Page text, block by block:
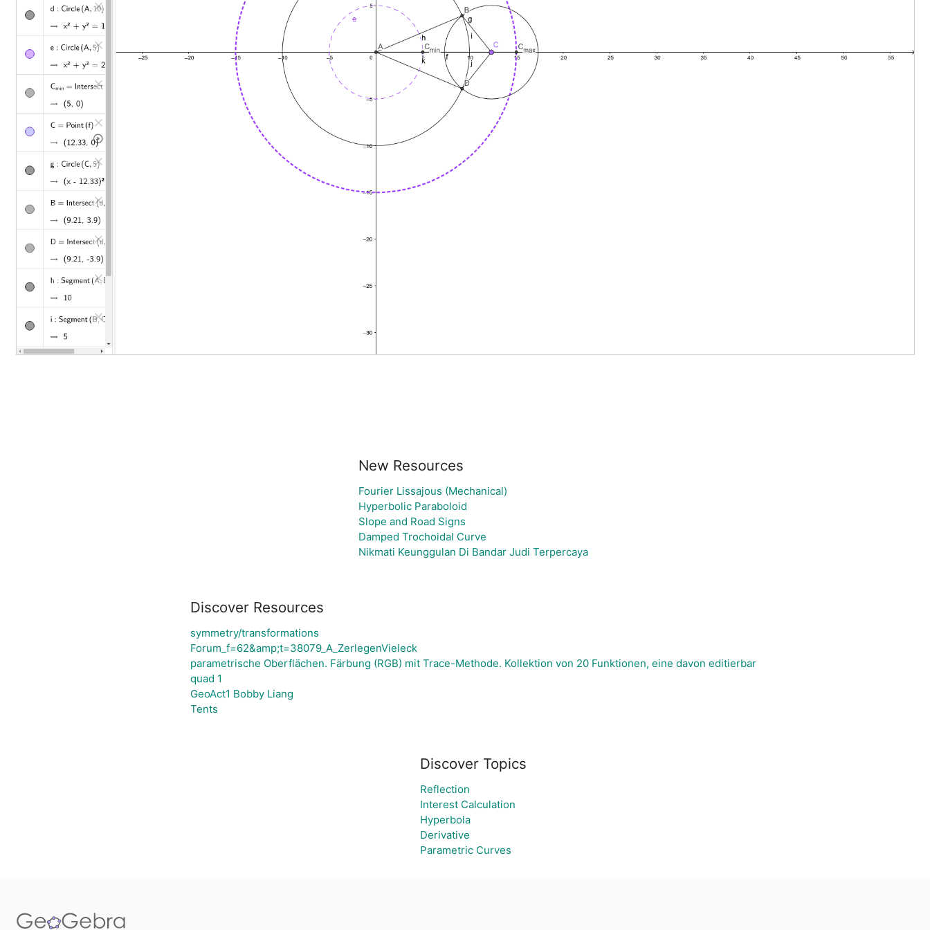
New Resources
Fourier Lissajous (Mechanical)
Hyperbolic Paraboloid
Slope and Road Signs
Damped Trochoidal Curve
Nikmati Keunggulan Di Bandar Judi Terpercaya
Discover Resources
symmetry/transformations
Forum_f=62&amp;t=38079_A_ZerlegenVieleck
parametrische Oberflächen. Färbung (RGB) mit Trace-Methode. Kollektion von 20 Funktionen, eine davon editierbar
quad 1
GeoAct1 Bobby Liang
Tents
Discover Topics
Reflection
Interest Calculation
Hyperbola
Derivative
Parametric Curves